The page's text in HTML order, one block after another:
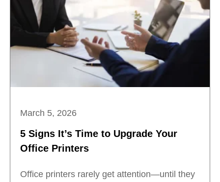
March 5, 2026
5 Signs It’s Time to Upgrade Your
Office Printers
Office printers rarely get attention—until they